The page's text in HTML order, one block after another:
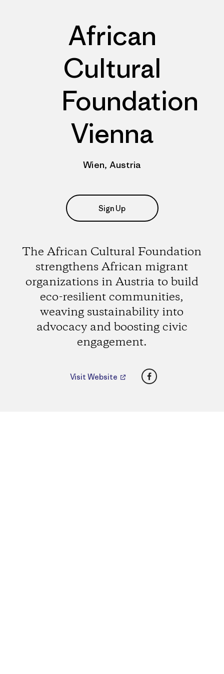
African
Cultural
Foundation
Vienna
Wien, Austria
Sign Up
The African Cultural Foundation
strengthens African migrant
organizations in Austria to build
eco-resilient communities,
weaving sustainability into
advocacy and boosting civic
engagement.
Visit Website Facebook